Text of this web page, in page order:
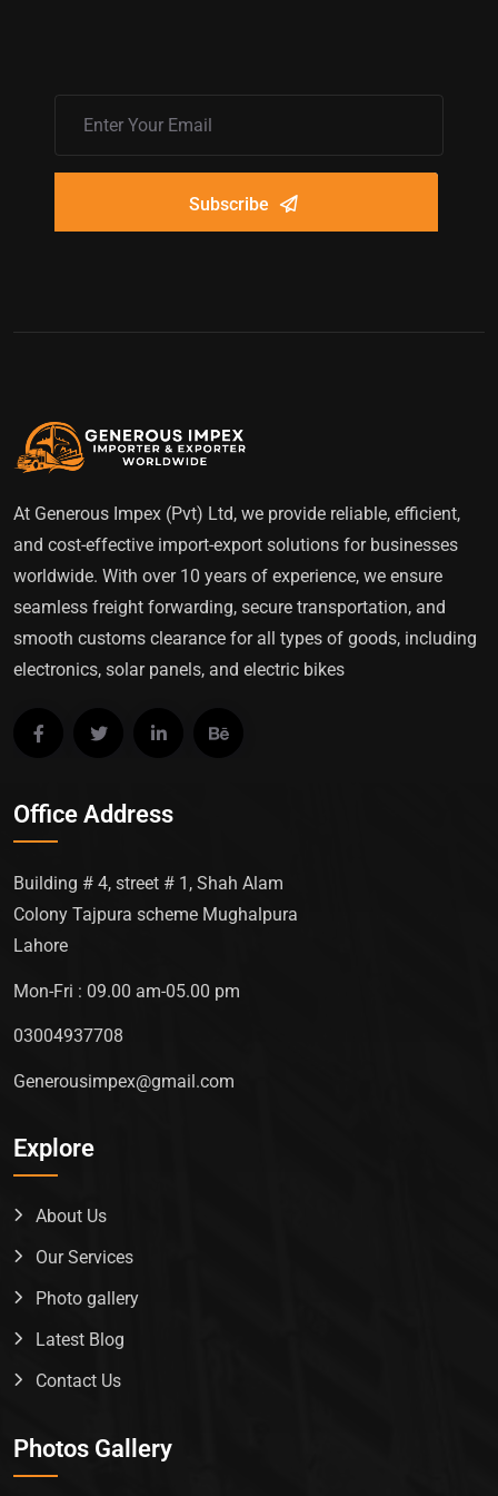
Subscribe
At Generous Impex (Pvt) Ltd, we provide reliable, efficient,
and cost-effective import-export solutions for businesses
worldwide. With over 10 years of experience, we ensure
seamless freight forwarding, secure transportation, and
smooth customs clearance for all types of goods, including
electronics, solar panels, and electric bikes
Office Address
Building # 4, street # 1, Shah Alam
Colony Tajpura scheme Mughalpura
Lahore
Mon-Fri : 09.00 am-05.00 pm
03004937708
Generousimpex@gmail.com
Explore
About Us
Our Services
Photo gallery
Latest Blog
Contact Us
Photos Gallery